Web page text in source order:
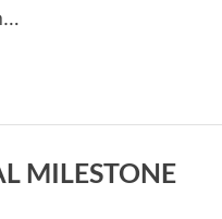
MILESTONE